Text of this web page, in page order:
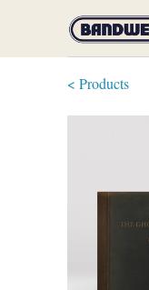
< Products